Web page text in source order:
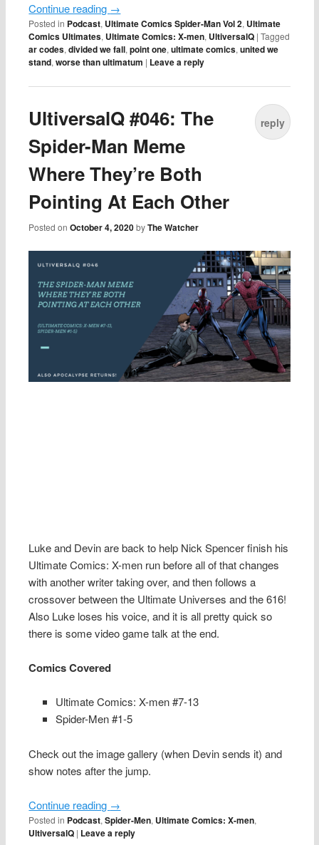
Continue reading →
Posted in Podcast, Ultimate Comics Spider-Man Vol 2, Ultimate
Comics Ultimates, Ultimate Comics: X-men, UltiversalQ |Tagged
ar codes,divided we fall,point one,ultimate comics,united we
stand,worse than ultimatum | Leave a reply
UltiversalQ #046: The
Spider-Man Meme
Where They’re Both
Pointing At Each Other
Posted onOctober 4, 2020 byThe Watcher
reply
Luke and Devin are back to help Nick Spencer finish his
Ultimate Comics: X-men run before all of that changes
with another writer taking over, and then follows a
crossover between the Ultimate Universes and the 616!
Also Luke loses his voice, and it is all pretty quick so
there is some video game talk at the end.
Comics Covered
Ultimate Comics: X-men #7-13
Spider-Men #1-5
Check out the image gallery (when Devin sends it) and
show notes after the jump.
Continue reading →
Posted in Podcast,Spider-Men, Ultimate Comics: X-men,
UltiversalQ | Leave a reply